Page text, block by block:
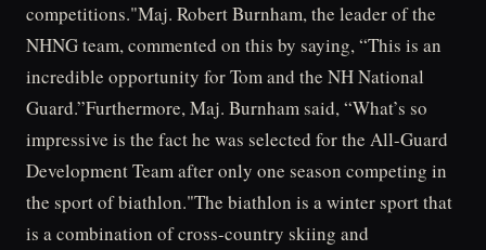
competitions."Maj. Robert Burnham, the leader of the
NHNG team, commented on this by saying, “This is an
incredible opportunity for Tom and the NH National
Guard.”Furthermore, Maj. Burnham said, “What’s so
impressive is the fact he was selected for the All-Guard
Development Team after only one season competing in
the sport of biathlon."The biathlon is a winter sport that
is a combination of cross-country skiing and